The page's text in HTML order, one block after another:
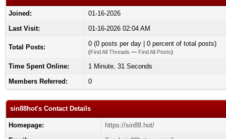
Joined:
01-16-2026
Last Visit:
01-16-2026 02:04 AM
Total Posts: 0 (0 posts per day | 0 percent of total posts)
(Find All Threads — Find All Posts)
Time Spent Online:
1 Minute, 31 Seconds
Members Referred:
0
sin88hot's Contact Details
Homepage:
https://sin88.hot/